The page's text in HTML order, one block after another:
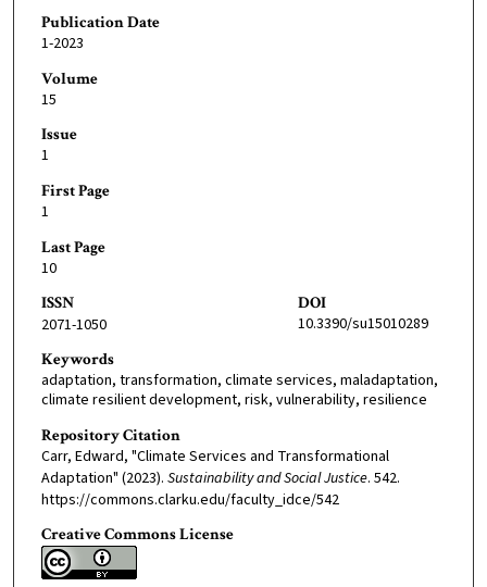
Publication Date
1-2023
Volume
15
Issue
1
First Page
1
Last Page
10
ISSN
2071-1050
DOI
10.3390/su15010289
Keywords
adaptation, transformation, climate services, maladaptation,
climate resilient development, risk, vulnerability, resilience
Repository Citation
Carr, Edward, "Climate Services and Transformational
Adaptation" (2023). Sustainability and Social Justice. 542.
https://commons.clarku.edu/faculty_idce/542
Creative Commons License